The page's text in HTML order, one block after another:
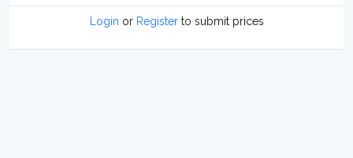
Login or Registerto submit prices